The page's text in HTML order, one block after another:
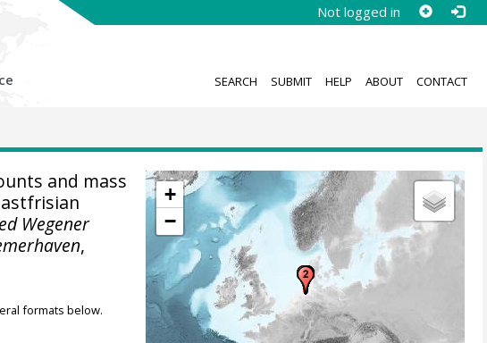
Not logged in
SEARCH SUBMIT HELP ABOUT CONTACT
+
−
and mass
Wegener
,
formats below.